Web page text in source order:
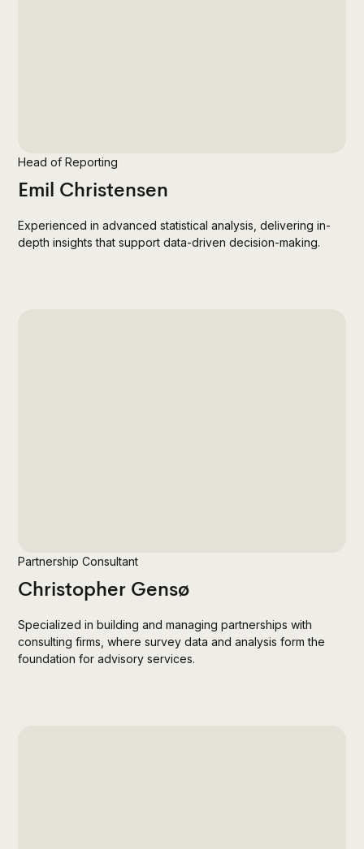
Head of Reporting
Emil Christensen
Experienced in advanced statistical analysis, delivering in-
depth insights that support data-driven decision-making.
Partnership Consultant
Christopher Gensø
Specialized in building and managing partnerships with
consulting firms, where survey data and analysis form the
foundation for advisory services.